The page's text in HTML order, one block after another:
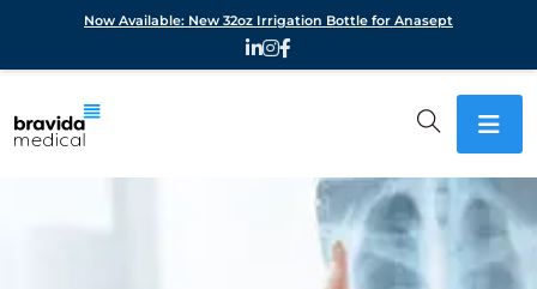
Now Available: New 32oz Irrigation Bottle for Anasept